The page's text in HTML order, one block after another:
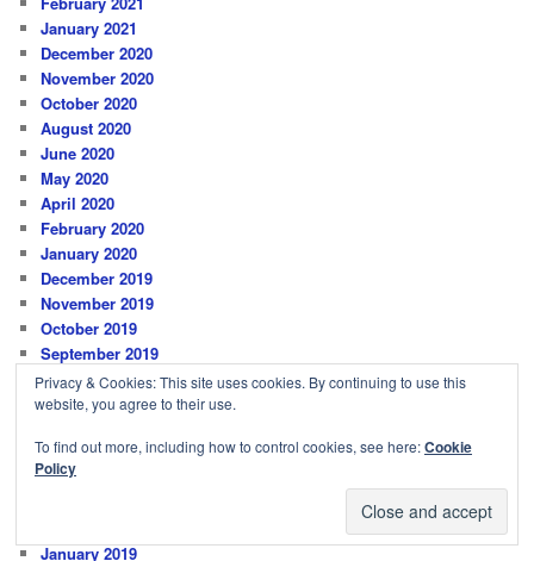
January 2021
December 2020
November 2020
October 2020
August 2020
June 2020
May 2020
April 2020
February 2020
January 2020
December 2019
November 2019
October 2019
September 2019
August 2019
July 2019
May 2019
April 2019
January 2019
Privacy & Cookies: This site uses cookies. By continuing to use this
website, you agree to their use.
To find out more, including how to control cookies, see here:Cookie
Policy